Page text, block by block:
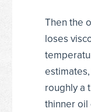
Then the
loses
roughly a
thinner oil